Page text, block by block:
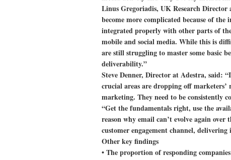
Linus Gregoriadis, UK Research Director
become more complicated because of
integrated properly with other parts of the
mobile and social media. While this is
are still struggling to master some basic
deliverability.”
Steve Denner, Director at Adestra, said:
crucial areas are dropping off
marketing. They need to be consistently
“Get the fundamentals right, use the
reason why email can’t evolve again
customer engagement channel, delivering
Other key findings
• The proportion of responding